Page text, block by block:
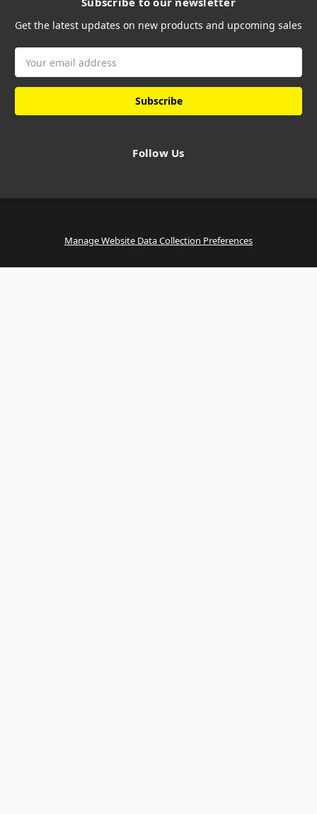
Get the latest updates on new products and upcoming sales
Address
Follow Us
Manage Website Data Collection Preferences